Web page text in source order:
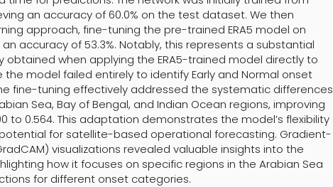
an accuracy of 60.0% on the test dataset. We then
approach, fine-tuning the pre-trained ERA5 model on
accuracy of 53.3%. Notably, this represents a substantial
obtained when applying the ERA5-trained model directly to
model failed entirely to identify Early and Normal onset
fine-tuning effectively addressed the systematic differences
Sea, Bay of Bengal, and Indian Ocean regions, improving
to 0.564. This adaptation demonstrates the model’s flexibility
for satellite-based operational forecasting. Gradient-
visualizations revealed valuable insights into the
how it focuses on specific regions in the Arabian Sea
for different onset categories.